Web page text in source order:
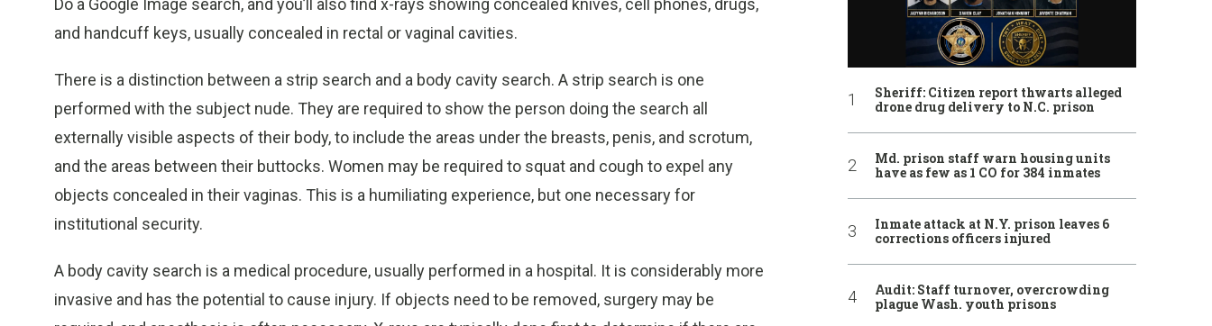
Do a Google Image search, and you’ll also find x-rays showing concealed knives, cell phones, drugs,
and handcuff keys, usually concealed in rectal or vaginal cavities.
There is a distinction between a strip search and a body cavity search. A strip search is one
performed with the subject nude. They are required to show the person doing the search all
externally visible aspects of their body, to include the areas under the breasts, penis, and scrotum,
and the areas between their buttocks. Women may be required to squat and cough to expel any
objects concealed in their vaginas. This is a humiliating experience, but one necessary for
institutional security.
A body cavity search is a medical procedure, usually performed in a hospital. It is considerably more
invasive and has the potential to cause injury. If objects need to be removed, surgery may be
Sheriff: Citizen report thwarts alleged
drone drug delivery to N.C. prison
Md. prison staff warn housing units
have as few as 1 CO for 384 inmates
Inmate attack at N.Y. prison leaves 6
corrections officers injured
Audit: Staff turnover, overcrowding
plague Wash. youth prisons